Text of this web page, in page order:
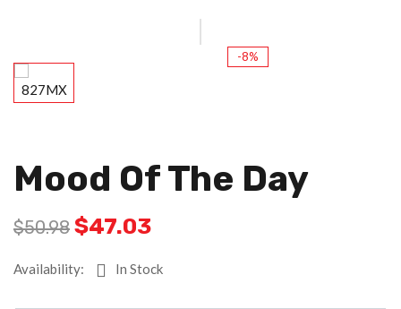
-8%
Mood Of The Day
$50.98 $47.03
Availability: In Stock